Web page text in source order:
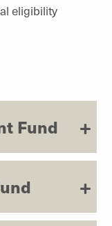
eligibility
Fund